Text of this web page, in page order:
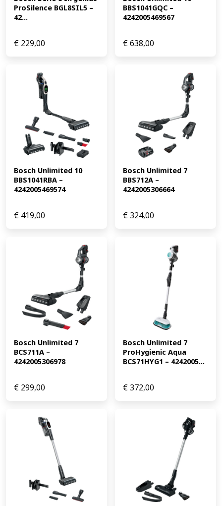
ProSilence BGL8SIL5 –
42...
€ 229,00
BBS1041GQC –
4242005469567
€638,00
Bosch Unlimited 10
BBS1041RBA –
4242005469574
€ 419,00
Bosch Unlimited 7
BBS712A –
4242005306664
€324,00
Bosch Unlimited 7
BCS711A –
4242005306978
€ 299,00
Bosch Unlimited 7
ProHygienic Aqua
BCS71HYG1 – 4242005...
€372,00